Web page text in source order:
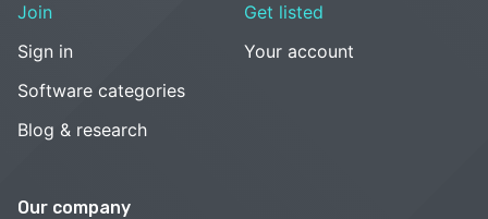
Join
Sign in
Software categories
Blog & research
Get listed
Your account
Our company